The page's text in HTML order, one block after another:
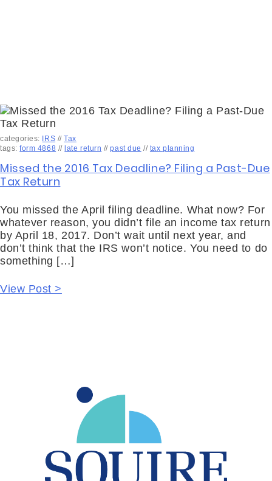
categories: IRS //Tax
tags:form 4868 // late return //past due // tax planning
Missed the 2016 Tax Deadline? Filing a Past-Due
Tax Return
You missed the April filing deadline. What now? For
whatever reason, you didn’t file an income tax return
by April 18, 2017. Don’t wait until next year, and
don’t think that the IRS won’t notice. You need to do
something […]
View Post >